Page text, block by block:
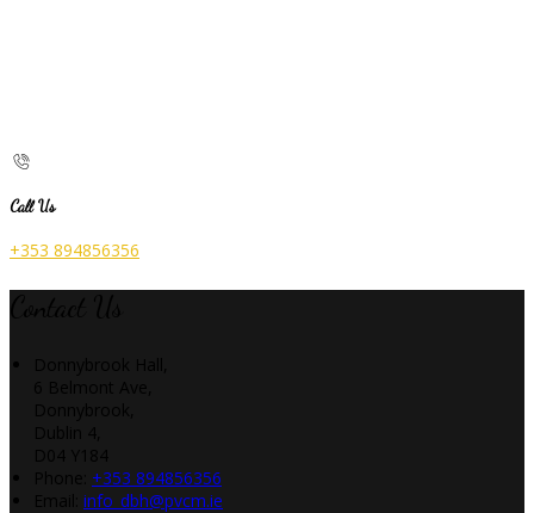
Call Us
+353 894856356
+353 894856356
info_dbh@pvcm.ie